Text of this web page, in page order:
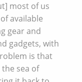
most of us
available
gear and
gadgets, with
is that
sea of